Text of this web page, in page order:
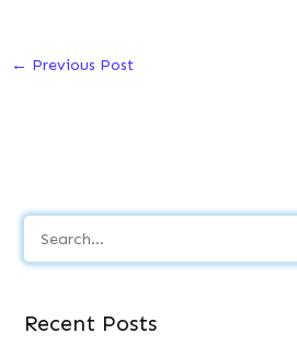
← Previous Post
e
rRecent Posts